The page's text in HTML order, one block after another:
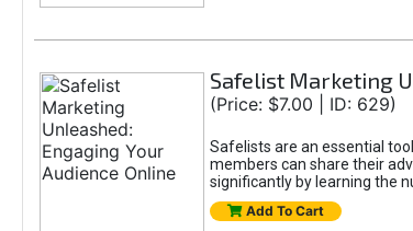
Safelist Marketing
(Price: $7.00 | ID: 629)
Safelists are an essential
members can share their
significantly by learning the
Add To Cart